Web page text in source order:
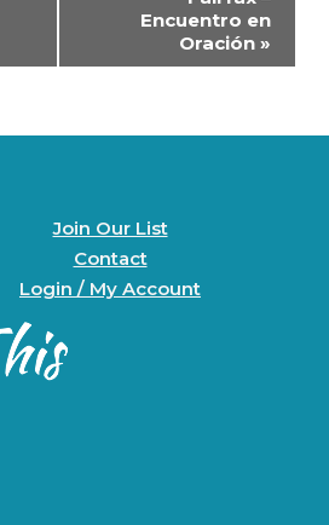
Encuentro en
Oración »
Join Our List
Contact
Login / My Account